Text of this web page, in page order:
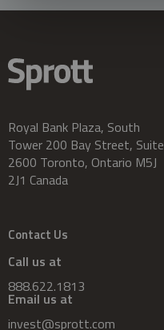
Royal Bank Plaza, South
Tower 200 Bay Street, Suite
2600 Toronto, Ontario M5J
2J1 Canada
Contact Us
Call us at
888.622.1813
Email us at
invest@sprott.com